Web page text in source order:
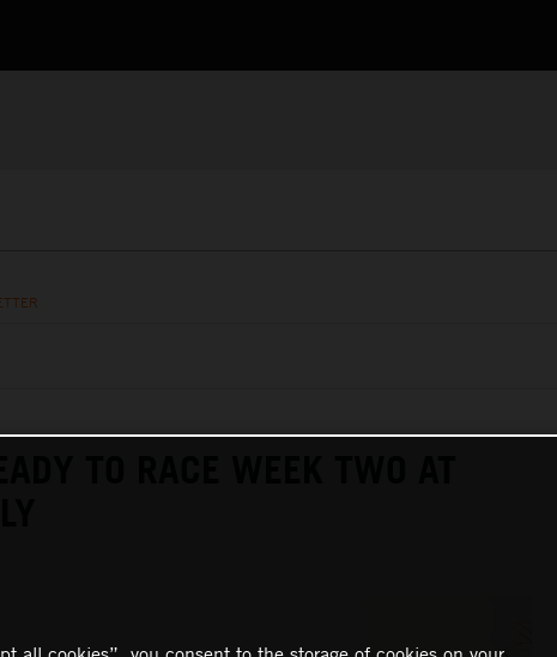
TO RACE WEEK TWO AT